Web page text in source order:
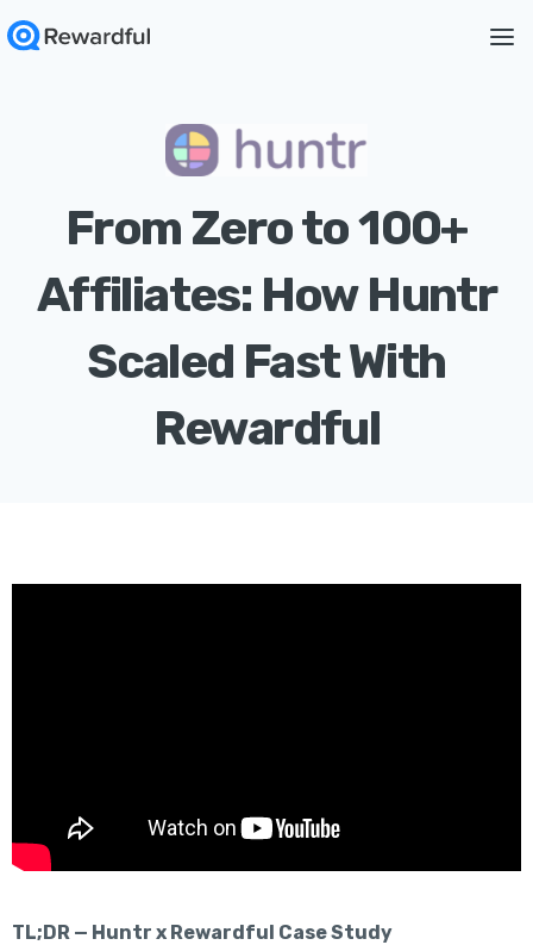
From Zero to 100+
Affiliates: How Huntr
Scaled Fast With
Rewardful
TL;DR — Huntr x Rewardful Case Study